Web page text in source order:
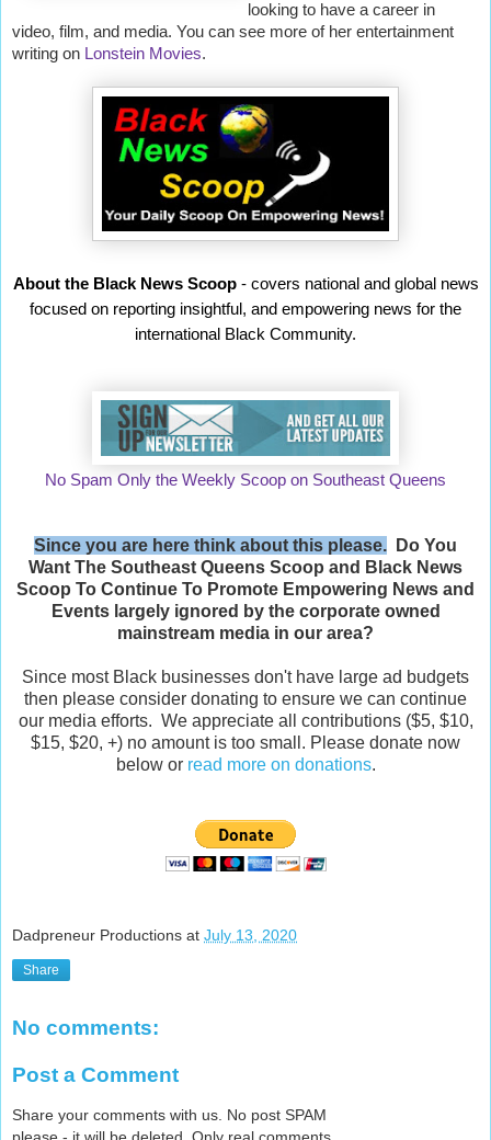
looking to have a career in
video, film, and media. You can see more of her entertainment
writing on Lonstein Movies.
About the Black News Scoop- covers national and global news
focused on reporting insightful, and empowering news for the
international Black Community.
No Spam Only the Weekly Scoop on Southeast Queens
Since you are here think about this please. Do You
Want The Southeast Queens Scoop and Black News
Scoop To Continue To Promote Empowering News and
Events largely ignored by the corporate owned
mainstream media in our area?
Since most Black businesses don't have large ad budgets
then please consider donating to ensure we can continue
our media efforts. We appreciate all contributions ($5, $10,
$15, $20, +) no amount is too small. Please donate now
below or read more on donations.
Dadpreneur Productions at July 13, 2020
Share
No comments:
Post a Comment
Share your comments with us. No post SPAM
please - it will be deleted. Only real comments